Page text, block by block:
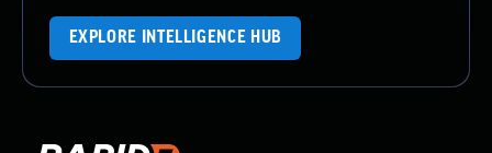
EXPLORE INTELLIGENCE HUB